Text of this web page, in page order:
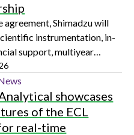
agreement, Shimadzu will
instrumentation, in-
support, multiyear
and specialized training
exchange
showcases
of the ECL
real-time